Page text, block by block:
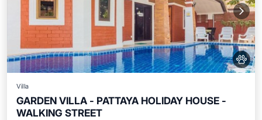
Villa
GARDEN VILLA - PATTAYA HOLIDAY HOUSE -
WALKING STREET